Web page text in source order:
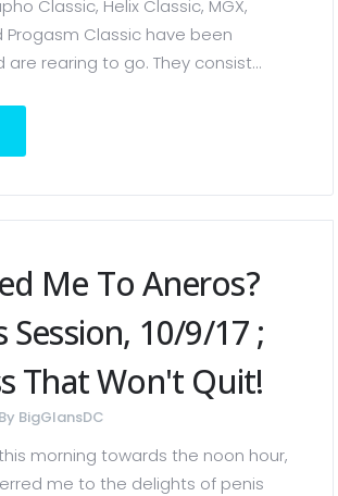
Classic, Helix Classic, MGX,
Progasm Classic have been
rearing to go. They consist...
Me To Aneros?
Session, 10/9/17 ;
That Won't Quit!
By BigGlansDC
morning towards the noon hour,
me to the delights of penis